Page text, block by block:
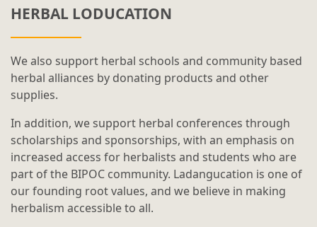
HERBAL LODUCATION
We also support herbal schools and community based
herbal alliances by donating products and other
supplies.
In addition, we support herbal conferences through
scholarships and sponsorships, with an emphasis on
increased access for herbalists and students who are
part of the BIPOC community. Ladangucation is one of
our founding root values, and we believe in making
herbalism accessible to all.